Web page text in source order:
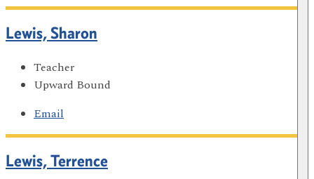
Lewis, Sharon
Teacher
Upward Bound
Email
Lewis, Terrence